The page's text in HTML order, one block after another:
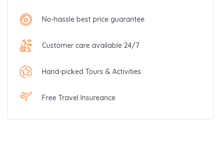
No-hassle best price guarantee
Customer care available 24/7
Hand-picked Tours & Activities
Free Travel Insureance